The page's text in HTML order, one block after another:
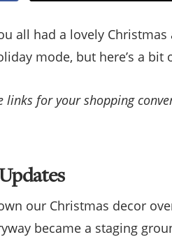
.
all had a lovely
mode, but here’s a bit
for your shopping
our Christmas decor
became a staging